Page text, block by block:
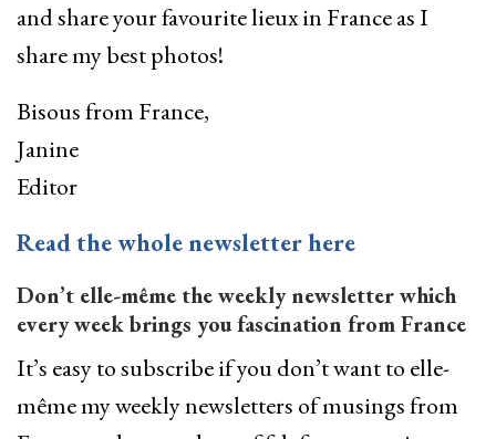
and share your favourite lieux in France as I
share my best photos!
Bisous from France,
Janine
Editor
­Read the whole newsletter here
Don’t elle-même the weekly newsletter which
every week brings you fascination from France
It’s easy to subscribe if you don’t want to elle-
même my weekly newsletters of musings from